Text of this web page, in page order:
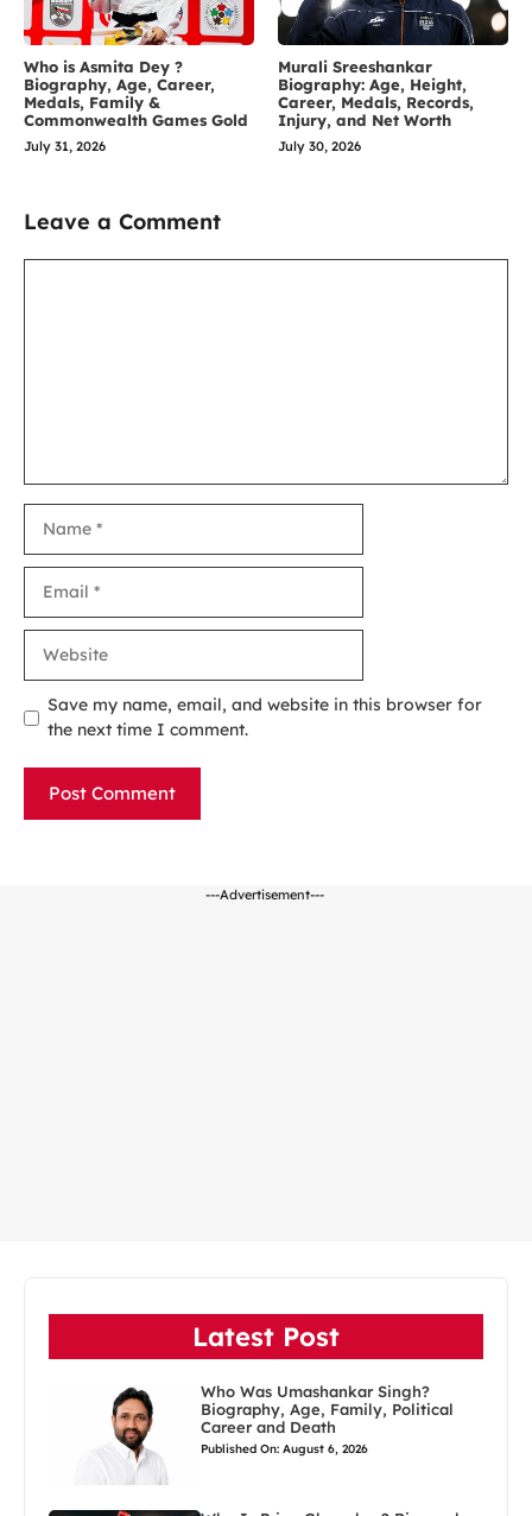
Who is Asmita Dey ?
Biography, Age, Career,
Medals, Family &
Commonwealth Games Gold
July 31, 2026
Murali Sreeshankar
Biography: Age, Height,
Career, Medals, Records,
Injury, and Net Worth
July 30, 2026
Leave a Comment
Save my name, email, and website in this browser for
the next time I comment.
---Advertisement---
Latest Post
Who Was Umashankar Singh?
Biography, Age, Family, Political
Career and Death
Published On: August 6, 2026